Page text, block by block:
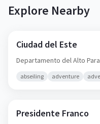
Explore Nearby
Ciudad del Este
Departamento del Alto
abseiling adventure
Presidente Franco